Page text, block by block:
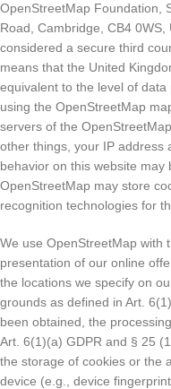
OpenStreetMap Foundation,
Road, Cambridge, CB4
considered a secure third
means that the United
equivalent to the level of
using the OpenStreetMap
servers of the
other things, your IP address
behavior on this website may
OpenStreetMap may store
recognition technologies for
We use OpenStreetMap with
presentation of our online
the locations we specify on
grounds as defined in Art.
been obtained, the
Art. 6(1)(a) GDPR and § 25
the storage of cookies or the
device (e.g., device